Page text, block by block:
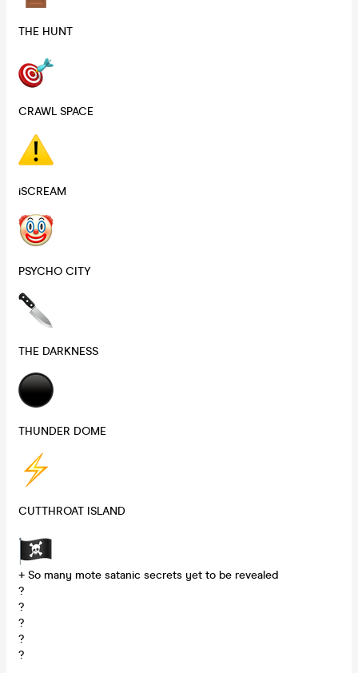
THE HUNT
CRAWL SPACE
iSCREAM
PSYCHO CITY
THE DARKNESS
THUNDER DOME
CUTTHROAT ISLAND
+ So many mote satanic secrets yet to be revealed
?
?
?
?
?